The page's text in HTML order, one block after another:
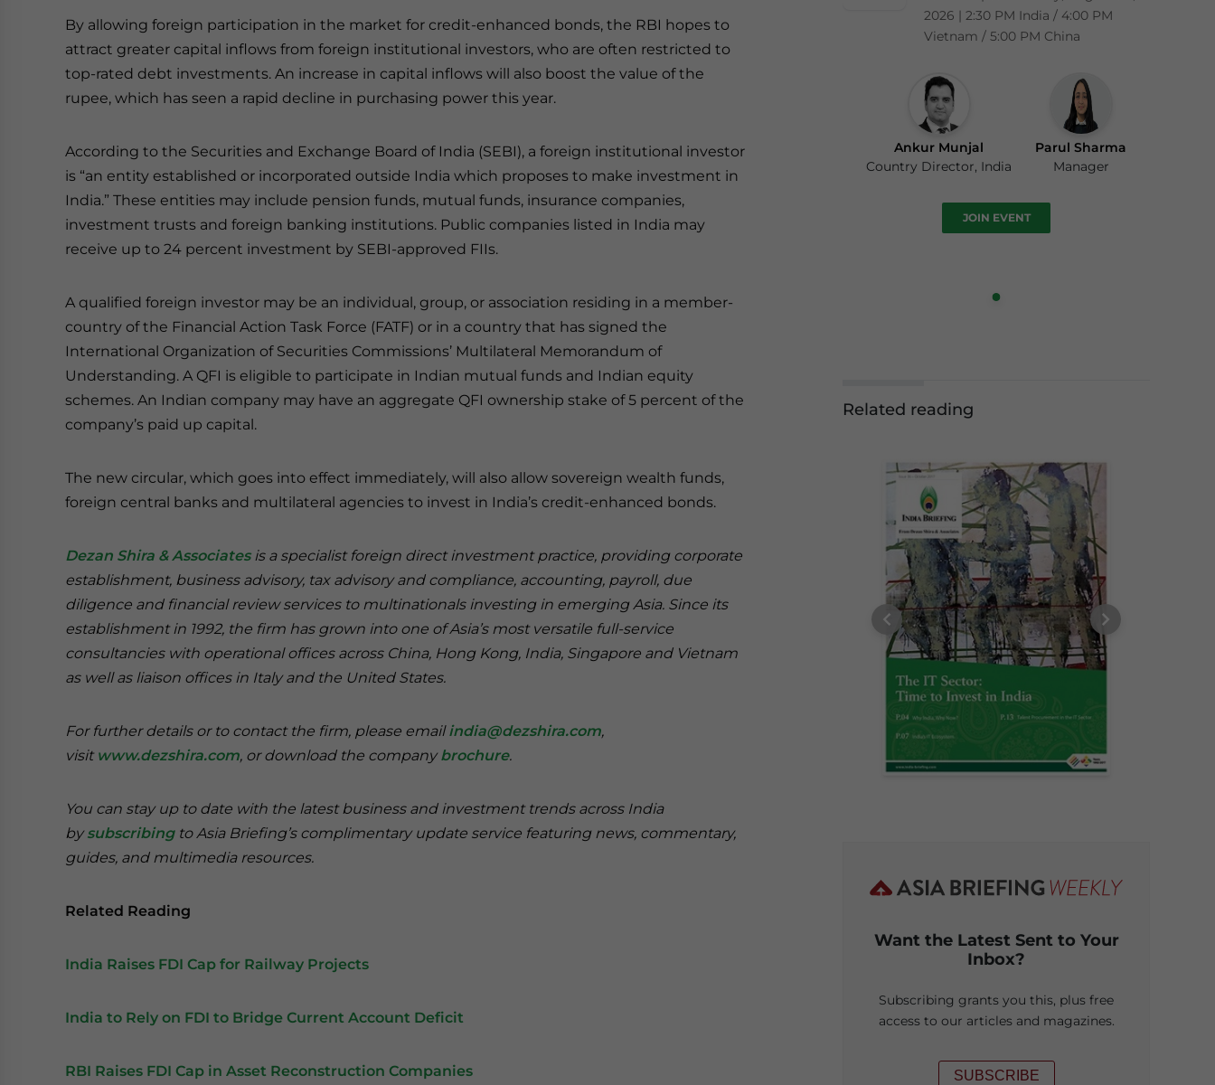
By allowing foreign participation in the market for credit-enhanced bonds, the RBI hopes to
attract greater capital inflows from foreign institutional investors, who are often restricted to
top-rated debt investments. An increase in capital inflows will also boost the value of the
rupee, which has seen a rapid decline in purchasing power this year.
According to the Securities and Exchange Board of India (SEBI), a foreign institutional investor
is “an entity established or incorporated outside India which proposes to make investment in
India.” These entities may include pension funds, mutual funds, insurance companies,
investment trusts and foreign banking institutions. Public companies listed in India may
receive up to 24 percent investment by SEBI-approved FIIs.
A qualified foreign investor may be an individual, group, or association residing in a member-
country of the Financial Action Task Force (FATF) or in a country that has signed the
International Organization of Securities Commissions’ Multilateral Memorandum of
Understanding. A QFI is eligible to participate in Indian mutual funds and Indian equity
schemes. An Indian company may have an aggregate QFI ownership stake of 5 percent of the
company’s paid up capital.
The new circular, which goes into effect immediately, will also allow sovereign wealth funds,
foreign central banks and multilateral agencies to invest in India’s credit-enhanced bonds.
Dezan Shira & Associatesis a specialist foreign direct investment practice, providing corporate
establishment, business advisory, tax advisory and compliance, accounting, payroll, due
diligence and financial review services to multinationals investing in emerging Asia. Since its
establishment in 1992, the firm has grown into one of Asia’s most versatile full-service
consultancies with operational offices across China, Hong Kong, India, Singapore and Vietnam
as well as liaison offices in Italy and the United States.
For further details or to contact the firm, please emailindia@dezshira.com,
visit www.dezshira.com, or download the companybrochure.
You can stay up to date with the latest business and investment trends across India
bysubscribingto Asia Briefing’s complimentary update service featuring news, commentary,
guides, and multimedia resources.
Related Reading
India Raises FDI Cap for Railway Projects
India to Rely on FDI to Bridge Current Account Deficit
RBI Raises FDI Cap in Asset Reconstruction Companies
2026 | 2:30 PM India / 4:00 PM
Vietnam / 5:00 PM China
Ankur Munjal
Country Director, India
Parul Sharma
Manager
JOIN EVENT
Related reading
Want the Latest Sent to Your
Inbox?
Subscribing grants you this, plus free
access to our articles and magazines.
SUBSCRIBE